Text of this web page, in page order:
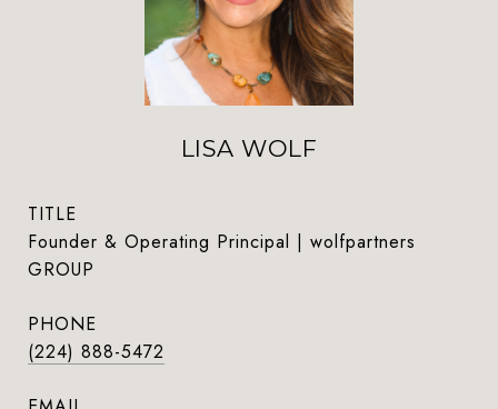
LISA WOLF
TITLE
Founder & Operating Principal | wolfpartners
GROUP
PHONE
(224) 888-5472